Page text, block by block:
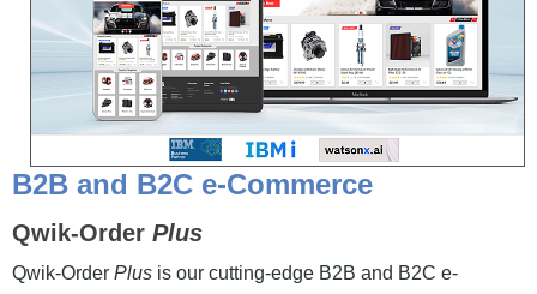
B2B and B2C e-Commerce
Qwik-Order Plus
Qwik-Order Plus is our cutting-edge B2B and B2C e-